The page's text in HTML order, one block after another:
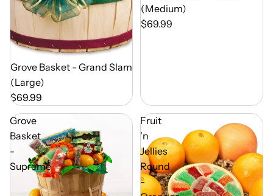
Out of Season
Grove Basket - Grand Slam
(Large)
$69.99
(Medium)
$69.99
Grove
Basket
-
Supreme
Fruit
'n
Jellies
Round
-